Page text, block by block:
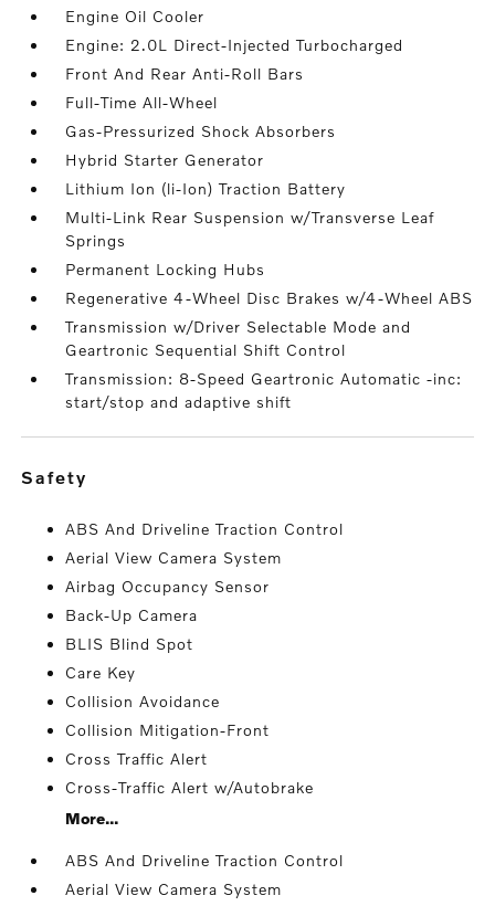
Engine Oil Cooler
Engine: 2.0L Direct-Injected Turbocharged
Front And Rear Anti-Roll Bars
Full-Time All-Wheel
Gas-Pressurized Shock Absorbers
Hybrid Starter Generator
Lithium Ion (li-Ion) Traction Battery
Multi-Link Rear Suspension w/Transverse Leaf
Springs
Permanent Locking Hubs
Regenerative 4-Wheel Disc Brakes w/4-Wheel ABS
Transmission w/Driver Selectable Mode and
Geartronic Sequential Shift Control
Transmission: 8-Speed Geartronic Automatic -inc:
start/stop and adaptive shift
safety
ABS And Driveline Traction Control
Aerial View Camera System
Airbag Occupancy Sensor
Back-Up Camera
BLIS Blind Spot
Care Key
Collision Avoidance
Collision Mitigation-Front
Cross Traffic Alert
Cross-Traffic Alert w/Autobrake
More...
ABS And Driveline Traction Control
Aerial View Camera System